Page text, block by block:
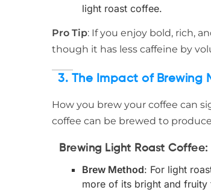
light roast coffee.
Pro Tip: If you enjoy bold, rich,
though it has less caffeine by
3. The Impact of Brewing
How you brew your coffee can
coffee can be brewed to
Brewing Light Roast Coffee:
Brew Method: For light
more of its bright and fruity